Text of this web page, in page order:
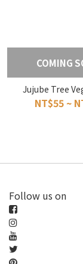
COMING
Jujube Tree
NT$55 ~
Follow us on